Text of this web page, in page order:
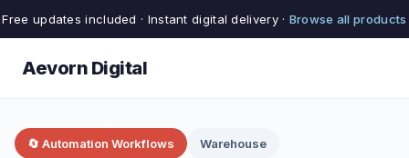
Free updates included · Instant digital delivery · Browse all products
Aevorn Digital
🔄 Automation Workflows Warehouse